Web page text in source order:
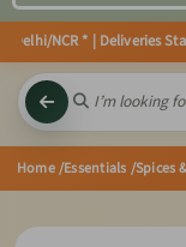
NCR * | Deliveries
Home/Essentials /Spices